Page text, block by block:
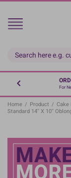
Skip
main
For
Home / Product / Cake
Standard 14'' X 10''